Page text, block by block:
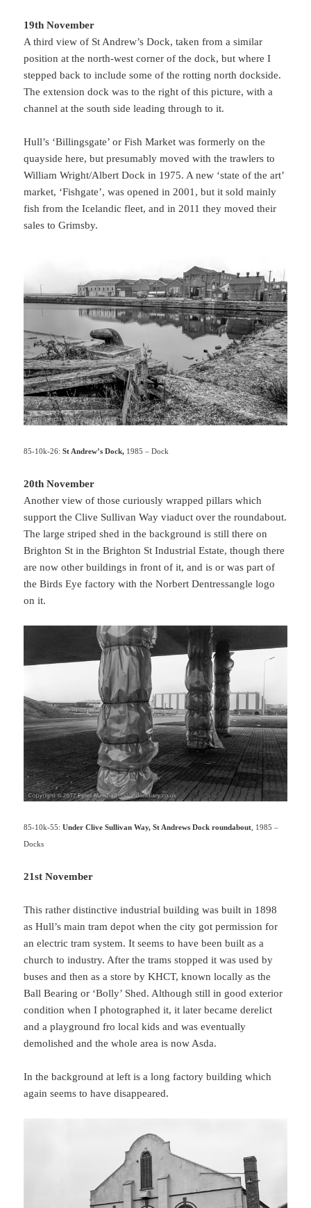
19th November
A third view of St Andrew’s Dock, taken from a similar
position at the north-west corner of the dock, but where I
stepped back to include some of the rotting north dockside.
The extension dock was to the right of this picture, with a
channel at the south side leading through to it.
Hull’s ‘Billingsgate’ or Fish Market was formerly on the
quayside here, but presumably moved with the trawlers to
William Wright/Albert Dock in 1975. A new ‘state of the art’
market, ‘Fishgate’, was opened in 2001, but it sold mainly
fish from the Icelandic fleet, and in 2011 they moved their
sales to Grimsby.
85-10k-26:St Andrew’s Dock, 1985 – Dock
20th November
Another view of those curiously wrapped pillars which
support the Clive Sullivan Way viaduct over the roundabout.
The large striped shed in the background is still there on
Brighton St in the Brighton St Industrial Estate, though there
are now other buildings in front of it, and is or was part of
the Birds Eye factory with the Norbert Dentressangle logo
on it.
85-10k-55:Under Clive Sullivan Way, St Andrews Dock roundabout, 1985 –
Docks
21st November
This rather distinctive industrial building was built in 1898
as Hull’s main tram depot when the city got permission for
an electric tram system. It seems to have been built as a
church to industry. After the trams stopped it was used by
buses and then as a store by KHCT, known locally as the
Ball Bearing or ‘Bolly’ Shed. Although still in good exterior
condition when I photographed it, it later became derelict
and a playground fro local kids and was eventually
demolished and the whole area is now Asda.
In the background at left is a long factory building which
again seems to have disappeared.